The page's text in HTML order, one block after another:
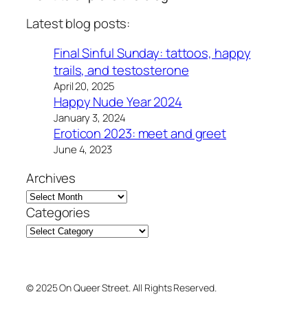
Latest blog posts:
Final Sinful Sunday: tattoos, happy
trails, and testosterone
April 20, 2025
Happy Nude Year 2024
January 3, 2024
Eroticon 2023: meet and greet
June 4, 2023
Archives
Categories
© 2025 On Queer Street. All Rights Reserved.